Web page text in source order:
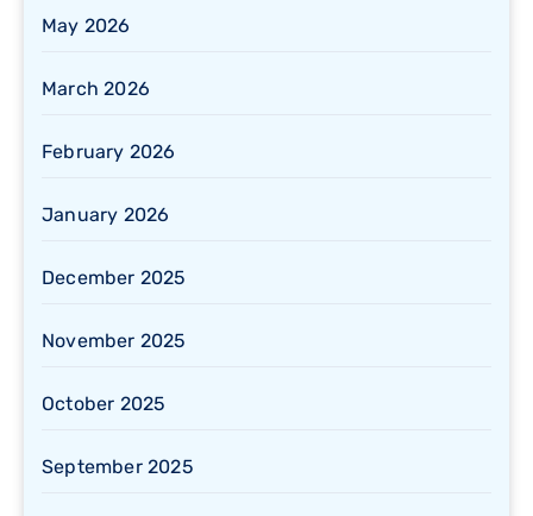
May 2026
March 2026
February 2026
January 2026
December 2025
November 2025
October 2025
September 2025